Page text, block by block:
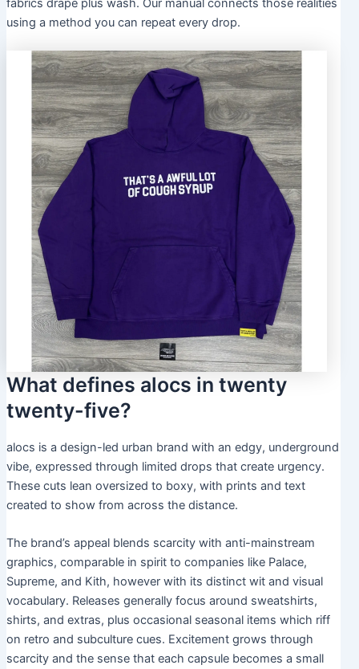
fabrics drape plus wash. Our manual connects those realities
using a method you can repeat every drop.
What defines alocs in twenty
twenty-five?
alocs is a design-led urban brand with an edgy, underground
vibe, expressed through limited drops that create urgency.
These cuts lean oversized to boxy, with prints and text
created to show from across the distance.
The brand’s appeal blends scarcity with anti-mainstream
graphics, comparable in spirit to companies like Palace,
Supreme, and Kith, however with its distinct wit and visual
vocabulary. Releases generally focus around sweatshirts,
shirts, and extras, plus occasional seasonal items which riff
on retro and subculture cues. Excitement grows through
scarcity and the sense that each capsule becomes a small